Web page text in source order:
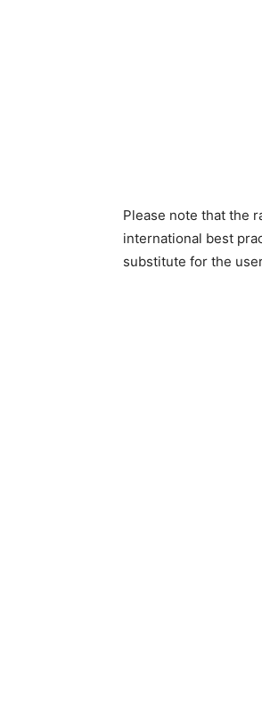
Please note that the
international best
substitute for the